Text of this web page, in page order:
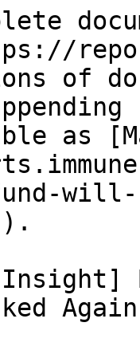
of
as
Again